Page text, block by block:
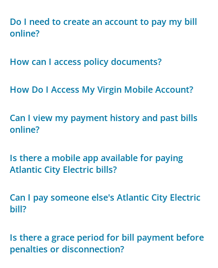
Do I need to create an account to pay my bill
online?
How can I access policy documents?
How Do I Access My Virgin Mobile Account?
Can I view my payment history and past bills
online?
Is there a mobile app available for paying
Atlantic City Electric bills?
Can I pay someone else's Atlantic City Electric
bill?
Is there a grace period for bill payment before
penalties or disconnection?